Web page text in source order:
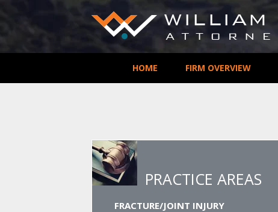
HOME FIRM OVERVIEW
PRACTICE AREAS
FRACTURE/JOINT INJURY